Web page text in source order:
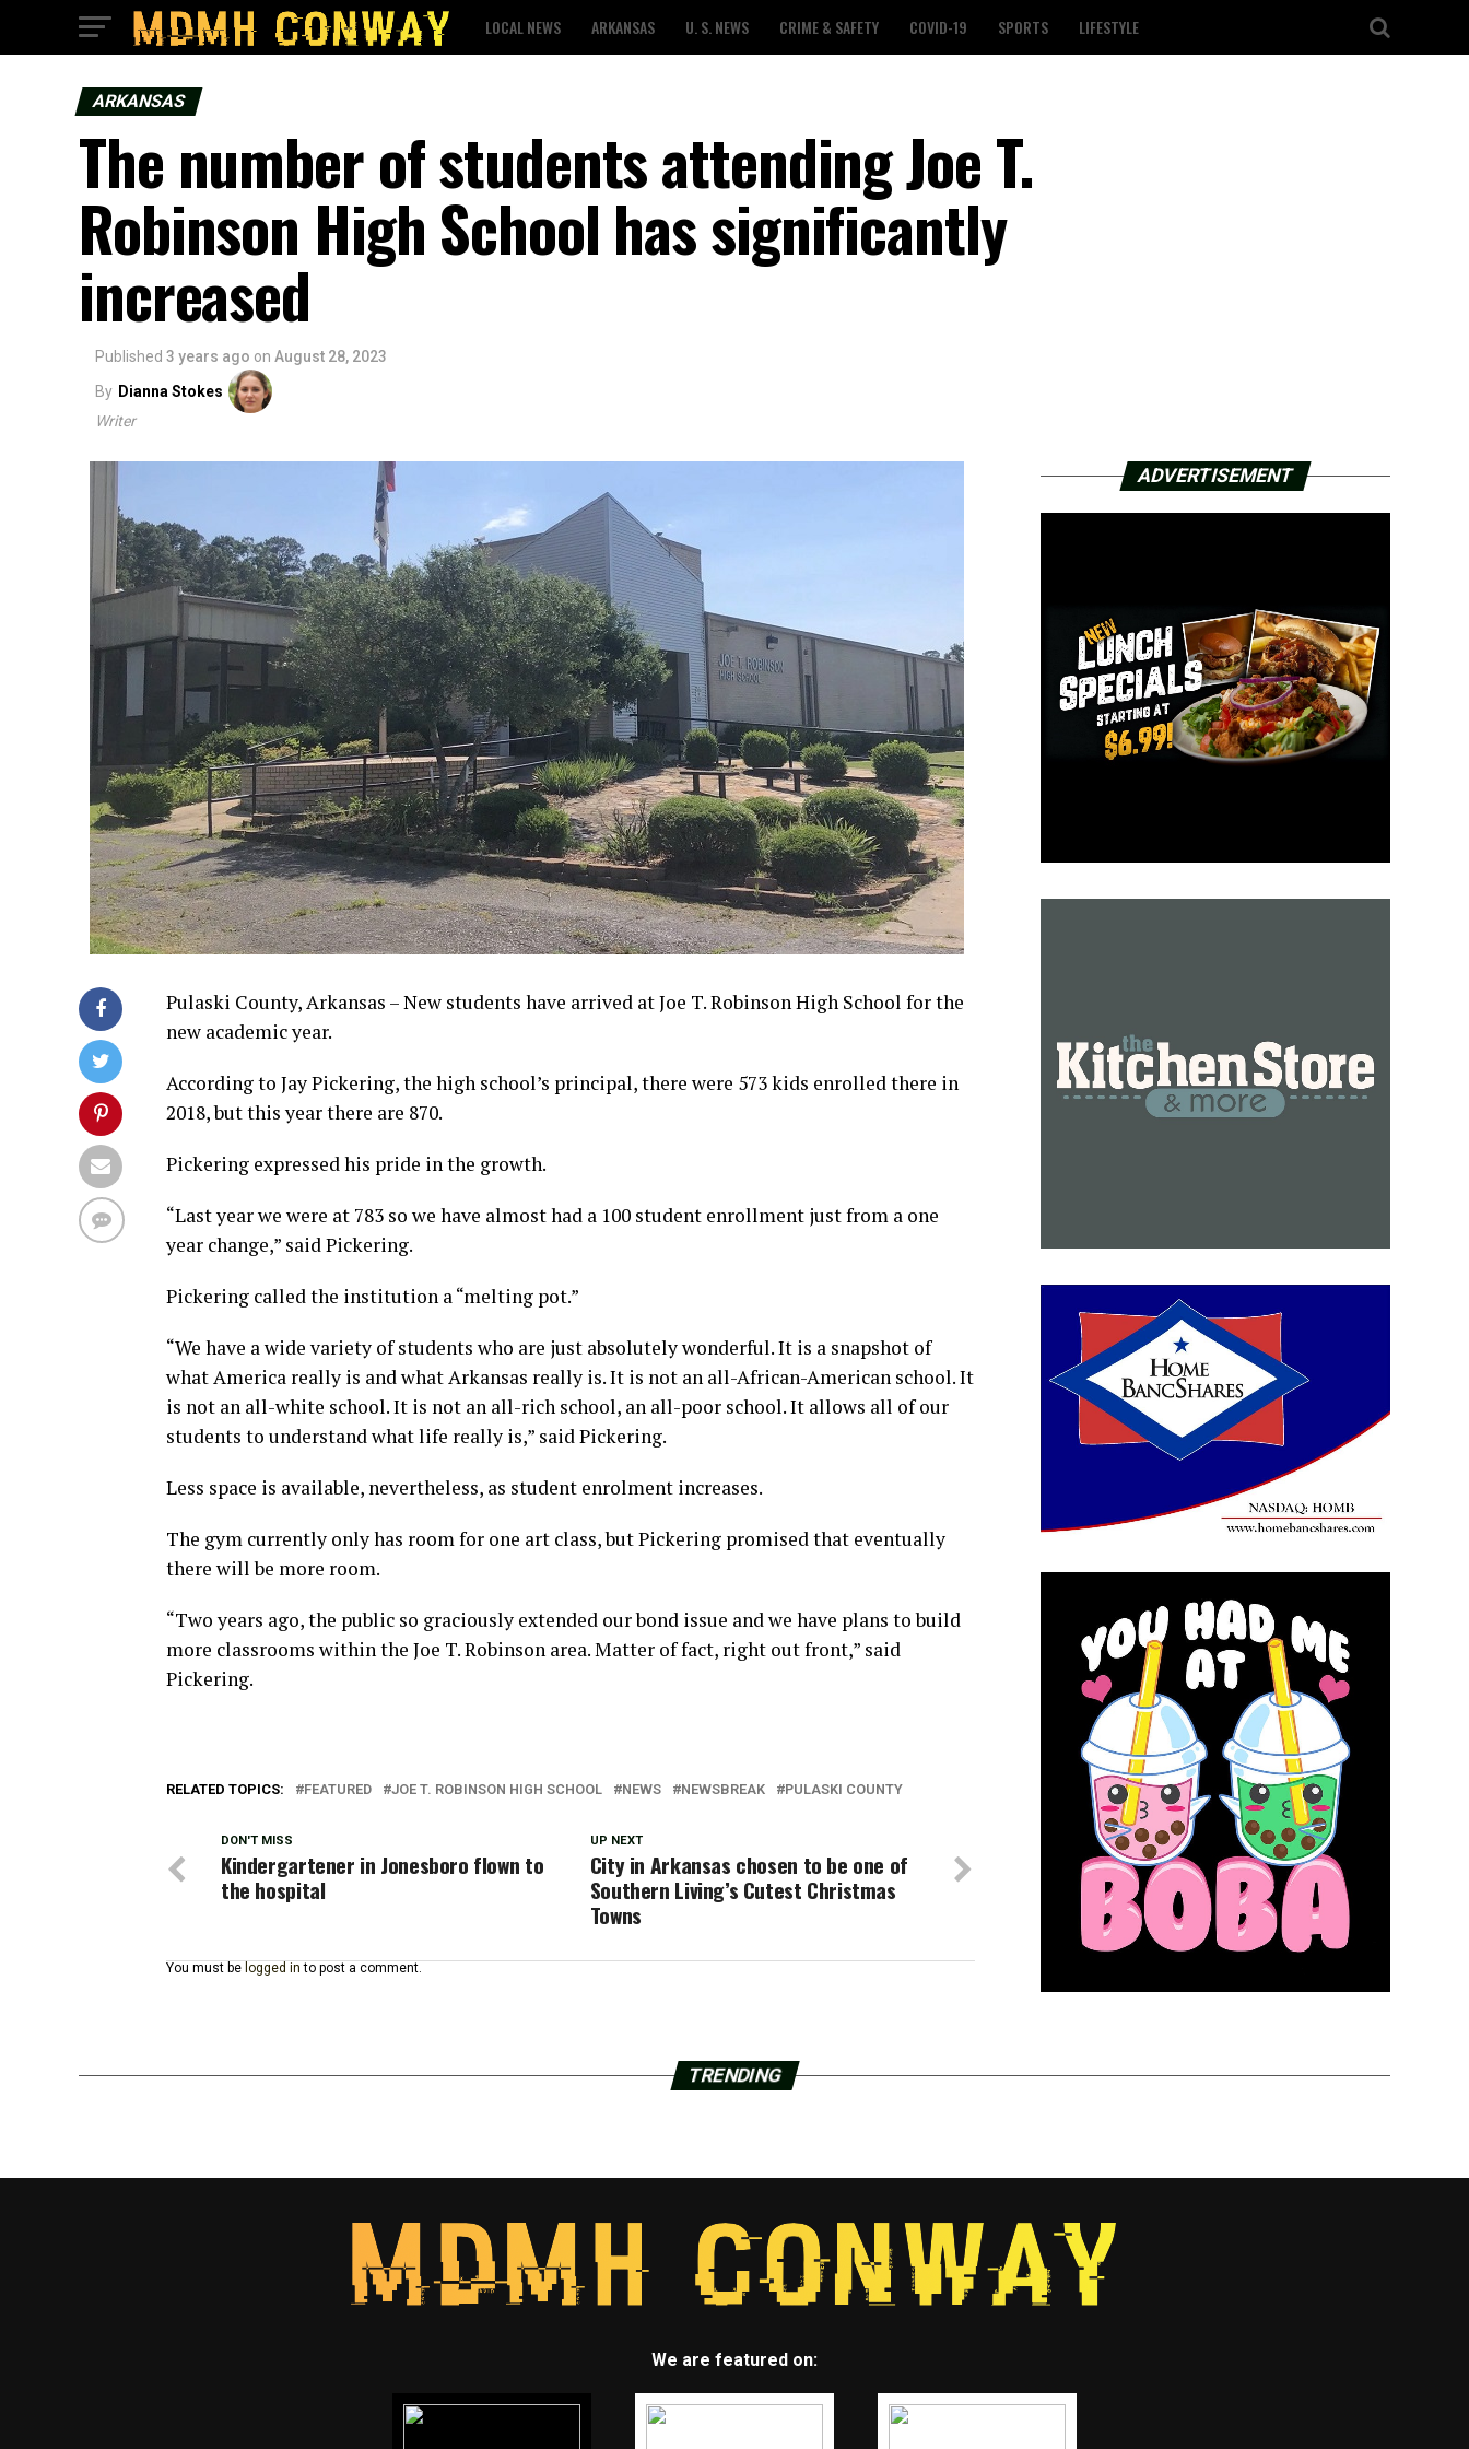
LOCAL NEWS ARKANSAS U. S. NEWS CRIME & SAFETY COVID-19 SPORTS LIFESTYLE
ARKANSAS
The number of students attending Joe T.
Robinson High School has significantly
increased
Published 3 years ago on August 28, 2023
By Dianna Stokes
Writer
Pulaski County, Arkansas – New students have arrived at Joe T. Robinson High School for the
new academic year.
According to Jay Pickering, the high school’s principal, there were 573 kids enrolled there in
2018, but this year there are 870.
Pickering expressed his pride in the growth.
“Last year we were at 783 so we have almost had a 100 student enrollment just from a one
year change,” said Pickering.
Pickering called the institution a “melting pot.”
“We have a wide variety of students who are just absolutely wonderful. It is a snapshot of
what America really is and what Arkansas really is. It is not an all-African-American school. It
is not an all-white school. It is not an all-rich school, an all-poor school. It allows all of our
students to understand what life really is,” said Pickering.
Less space is available, nevertheless, as student enrolment increases.
The gym currently only has room for one art class, but Pickering promised that eventually
there will be more room.
“Two years ago, the public so graciously extended our bond issue and we have plans to build
more classrooms within the Joe T. Robinson area. Matter of fact, right out front,” said
Pickering.
RELATED TOPICS: FEATURED JOE T. ROBINSON HIGH SCHOOL NEWS NEWSBREAK PULASKI COUNTY
UP NEXT
City in Arkansas chosen to be one of
Southern Living’s Cutest Christmas
Towns
DON'T MISS
Kindergartener in Jonesboro flown to
the hospital
You must be logged in to post a comment.
ADVERTISEMENT
TRENDING
We are featured on: